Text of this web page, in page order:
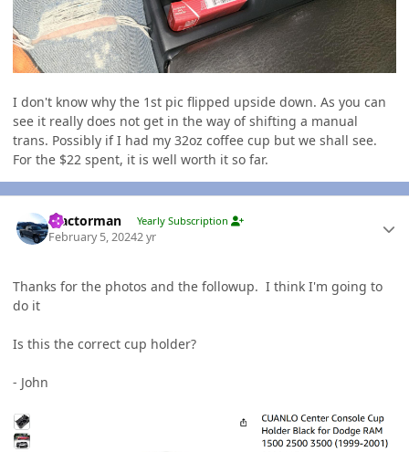
I don't know why the 1st pic flipped upside down. As you can
see it really does not get in the way of shifting a manual
trans. Possibly if I had my 32oz coffee cup but we shall see.
For the $22 spent, it is well worth it so far.
Tractorman Yearly Subscription
February 5, 20242 yr
Thanks for the photos and the followup. I think I'm going to
do it
Is this the correct cup holder?
- John